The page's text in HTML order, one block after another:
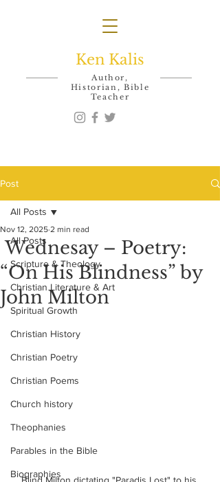
Ken Kalis
Author,
Historian, Bible
Teacher
Post
All Posts
Scripture & Theology
Christian Literature & Art
Spiritual Growth
Christian History
Christian Poetry
Christian Poems
Church history
Theophanies
Parables in the Bible
Biographies
All Posts
Wednesay – Poetry:
“On His Blindness” by
John Milton
Nov 12, 2025 2 min read